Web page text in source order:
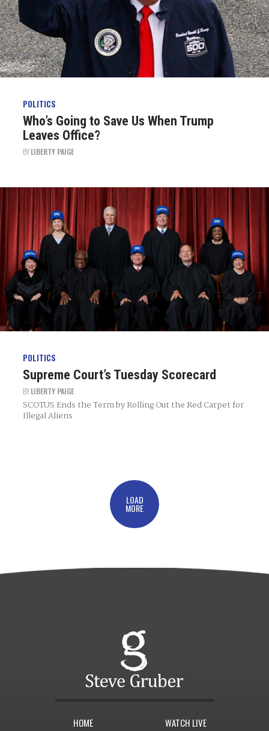
POLITICS
Who’s Going to Save Us When Trump
Leaves Office?
BYLIBERTY PAIGE
POLITICS
Supreme Court’s Tuesday Scorecard
BYLIBERTY PAIGE
SCOTUS Ends the Term by Rolling Out the Red Carpet for
Illegal Aliens
LOAD
MORE
HOME WATCH LIVE